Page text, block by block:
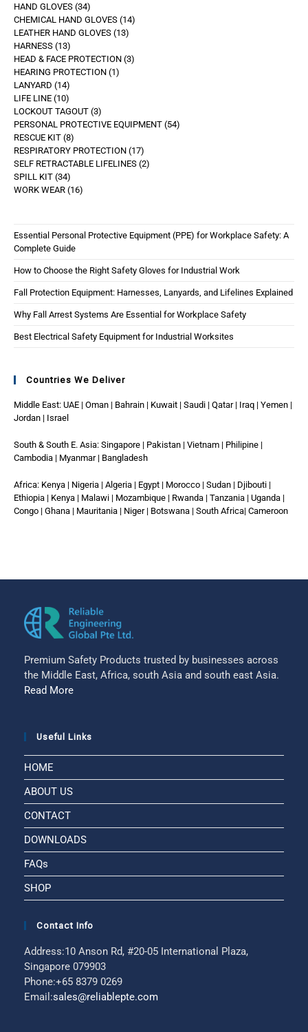
HAND GLOVES 34
CHEMICAL HAND GLOVES 14
LEATHER HAND GLOVES 13
HARNESS 13
HEAD & FACE PROTECTION 3
HEARING PROTECTION 1
LANYARD 14
LIFE LINE 10
LOCKOUT TAGOUT 3
PERSONAL PROTECTIVE EQUIPMENT 54
RESCUE KIT 8
RESPIRATORY PROTECTION 17
SELF RETRACTABLE LIFELINES 2
SPILL KIT 34
WORK WEAR 16
Essential Personal Protective Equipment (PPE) for Workplace Safety: A
Complete Guide
How to Choose the Right Safety Gloves for Industrial Work
Fall Protection Equipment: Harnesses, Lanyards, and Lifelines Explained
Why Fall Arrest Systems Are Essential for Workplace Safety
Best Electrical Safety Equipment for Industrial Worksites
Countries We Deliver
Middle East: UAE | Oman | Bahrain | Kuwait | Saudi | Qatar | Iraq | Yemen |
Jordan | Israel
South & South E. Asia: Singapore | Pakistan | Vietnam | Philipine |
Cambodia | Myanmar | Bangladesh
Africa: Kenya | Nigeria | Algeria | Egypt | Morocco | Sudan | Djibouti |
Ethiopia | Kenya | Malawi | Mozambique | Rwanda | Tanzania | Uganda |
Congo | Ghana | Mauritania | Niger | Botswana | South Africa| Cameroon
Premium Safety Products trusted by businesses across
the Middle East, Africa, south Asia and south east Asia.
Read More
Useful Links
HOME
ABOUT US
CONTACT
DOWNLOADS
FAQs
SHOP
Contact Info
Address:10 Anson Rd, #20-05 International Plaza,
Singapore 079903
Phone:+65 8379 0269
Email:sales@reliablepte.com